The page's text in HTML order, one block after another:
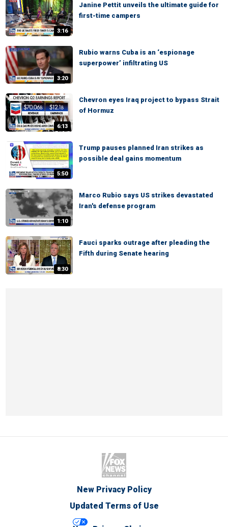
3:16
Janine Pettit unveils the ultimate guide for
first-time campers
3:20
Rubio warns Cuba is an ‘espionage
superpower’ infiltrating US
6:13
Chevron eyes Iraq project to bypass Strait
of Hormuz
5:50
Trump pauses planned Iran strikes as
possible deal gains momentum
1:10
Marco Rubio says US strikes devastated
Iran's defense program
8:30
Fauci sparks outrage after pleading the
Fifth during Senate hearing
New Privacy Policy
Updated Terms of Use